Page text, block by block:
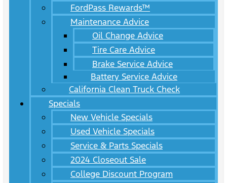
FordPass Rewards™
Maintenance Advice
Oil Change Advice
Tire Care Advice
Brake Service Advice
Battery Service Advice
California Clean Truck Check
Specials
New Vehicle Specials
Used Vehicle Specials
Service & Parts Specials
2024 Closeout Sale
College Discount Program